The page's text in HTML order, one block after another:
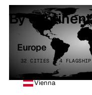
By continent
Europe
32 CITIES · 4 FLAGSHIP
Vienna